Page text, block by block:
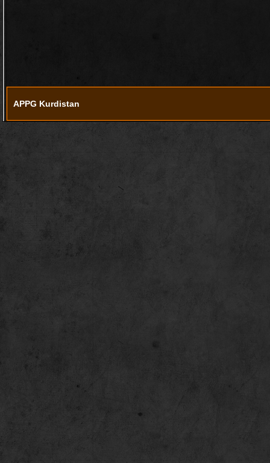
APPG Kurdistan